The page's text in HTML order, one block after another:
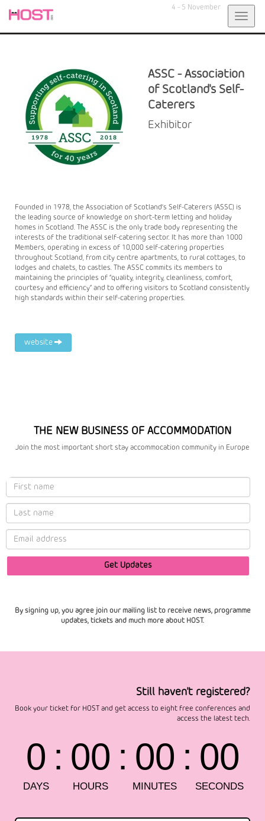
4 - 5 November
ASSC - Association
of Scotland's Self-
Caterers
Exhibitor
Founded in 1978, the Association of Scotland’s Self-Caterers (ASSC) is
the leading source of knowledge on short-term letting and holiday
homes in Scotland. The ASSC is the only trade body representing the
interests of the traditional self-catering sector. It has more than 1000
Members, operating in excess of 10,000 self-catering properties
throughout Scotland, from city centre apartments, to rural cottages, to
lodges and chalets, to castles. The ASSC commits its members to
maintaining the principles of “quality, integrity, cleanliness, comfort,
courtesy and efficiency” and to offering visitors to Scotland consistently
high standards within their self-catering properties.
website
THE NEW BUSINESS OF ACCOMMODATION
Join the most important short stay accommocation community in Europe
By signing up, you agree join our mailing list to receive news, programme
updates, tickets and much more about HOST.
Still haven't registered?
Book your ticket for HOST and get access to eight free conferences and
access the latest tech.